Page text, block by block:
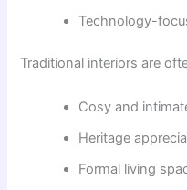
Technology-
Traditional interiors are
Cosy and
Heritage
Formal living